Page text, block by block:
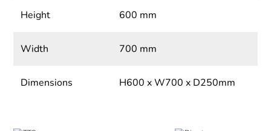
Height 600 mm
Width 700 mm
Dimensions H600 x W700 x D250mm